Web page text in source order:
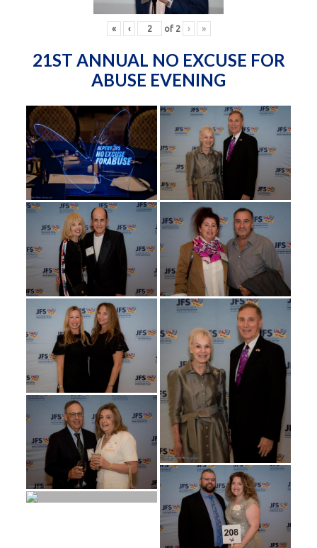
« ‹ of 2 › »
21ST ANNUAL NO EXCUSE FOR
ABUSE EVENING